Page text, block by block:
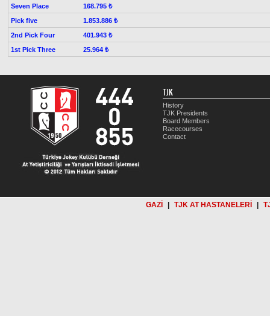
Seven Place
168.795 ₺
Pick five
1.853.886 ₺
2nd Pick Four
401.943 ₺
1st Pick Three
25.964 ₺
TJK
History
TJK Presidents
Board Members
Racecourses
Contact
GAZİ TJK AT HASTANELERİ